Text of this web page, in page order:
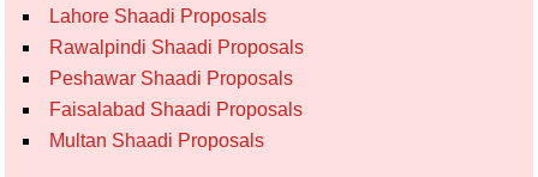
Lahore Shaadi Proposals
Rawalpindi Shaadi Proposals
Peshawar Shaadi Proposals
Faisalabad Shaadi Proposals
Multan Shaadi Proposals